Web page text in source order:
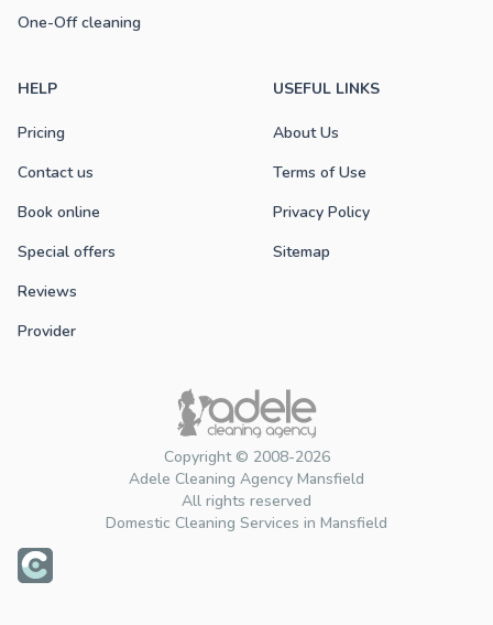
Copyright © 2008-2026
Adele Cleaning Agency Mansfield
All rights reserved
Domestic Cleaning Services in Mansfield
One-Off cleaning
HELP
Pricing
Contact us
Book online
Special offers
Reviews
Provider
USEFUL LINKS
About Us
Terms of Use
Privacy Policy
Sitemap